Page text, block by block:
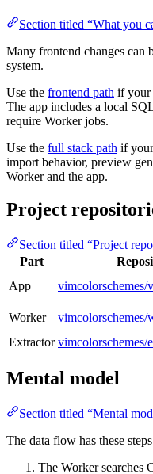
Section titled “What you
Many frontend changes can
system.
Use the frontend path if your
The app includes a local
require Worker jobs.
Use the full stack path if
import behavior, preview
Worker and the app.
Project
Section titled “Project
Part
App
vimcolorschemes/
Worker
vimcolorschemes/
Extractor vimcolorschemes/
Mental model
Section titled “Mental
The data flow has these
The Worker searches